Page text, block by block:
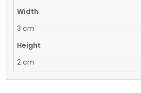
Width
3 cm
Height
2 cm